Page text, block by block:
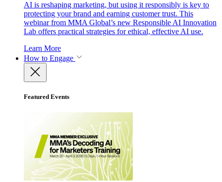
AI is reshaping marketing, but using it responsibly is key to
protecting your brand and earning customer trust. This
webinar from MMA Global’s new Responsible AI Innovation
Lab offers practical strategies for ethical, effective AI use.
Learn More
How to Engage
Featured Events